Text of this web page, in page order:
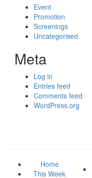
Event
Promotion
Screenings
Uncategorised
Meta
Log in
Entries feed
Comments feed
WordPress.org
Home
This Week